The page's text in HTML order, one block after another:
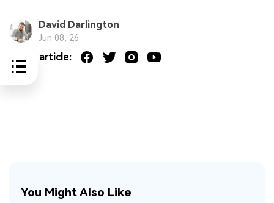
David Darlington
Jun 08, 26
Share article:
You Might Also Like